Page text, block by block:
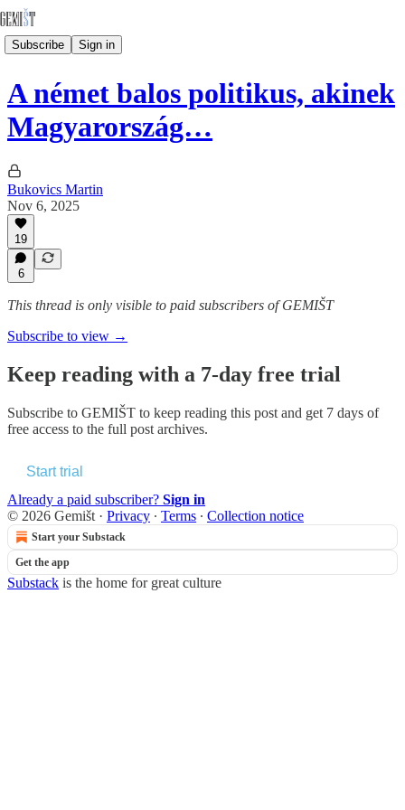
Subscribe Sign in
A német balos politikus, akinek
Magyarország…
Bukovics Martin
Nov 6, 2025
19
6
This thread is only visible to paid subscribers of GEMIŠT
Subscribe to view →
Keep reading with a 7-day free trial
Subscribe to GEMIŠT to keep reading this post and get 7 days of
free access to the full post archives.
Start trial
Already a paid subscriber? Sign in
© 2026 Gemišt · Privacy ∙ Terms ∙ Collection notice
Start your Substack
Get the app
Substack is the home for great culture